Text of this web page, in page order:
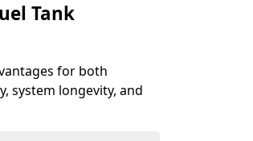
Tank
for both
system longevity, and